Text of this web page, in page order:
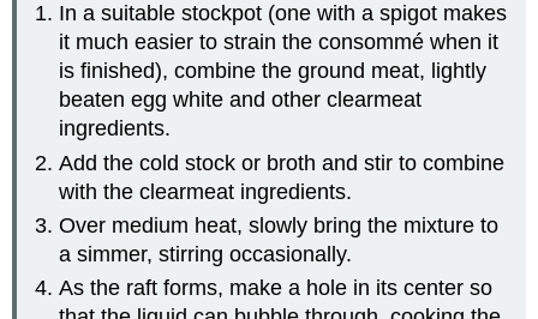
In a suitable stockpot (one with a spigot makes
it much easier to strain the consommé when it
is finished), combine the ground meat, lightly
beaten egg white and other clearmeat
ingredients.
Add the cold stock or broth and stir to combine
with the clearmeat ingredients.
Over medium heat, slowly bring the mixture to
a simmer, stirring occasionally.
As the raft forms, make a hole in its center so